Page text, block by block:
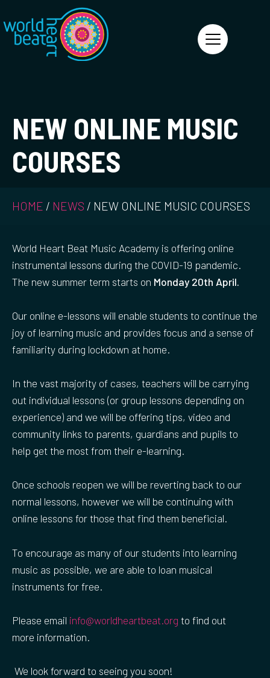
World Heart Beat
NEW ONLINE MUSIC
COURSES
HOME / NEWS / NEW ONLINE MUSIC COURSES
World Heart Beat Music Academy is offering online
instrumental lessons during the COVID-19 pandemic.
The new summer term starts on Monday 20th April.
Our online e-lessons will enable students to continue the
joy of learning music and provides focus and a sense of
familiarity during lockdown at home.
In the vast majority of cases, teachers will be carrying
out individual lessons (or group lessons depending on
experience) and we will be offering tips, video and
community links to parents, guardians and pupils to
help get the most from their e-learning.
Once schools reopen we will be reverting back to our
normal lessons, however we will be continuing with
online lessons for those that find them beneficial.
To encourage as many of our students into learning
music as possible, we are able to loan musical
instruments for free.
Please email info@worldheartbeat.org to find out
more information.
We look forward to seeing you soon!